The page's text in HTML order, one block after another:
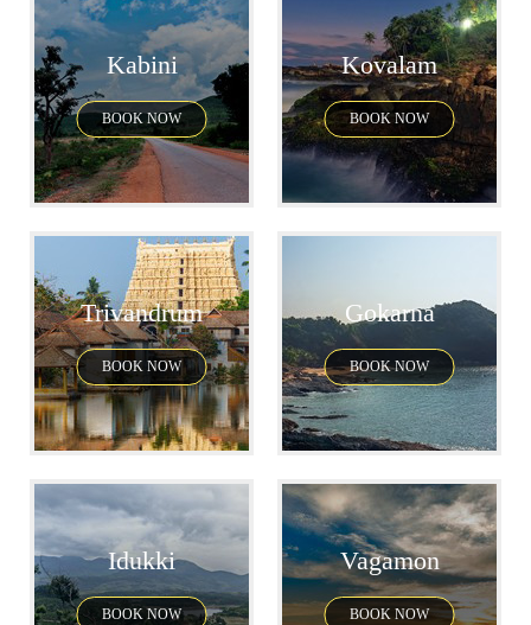
Kabini
BOOK NOW
Kovalam
BOOK NOW
Trivandrum
BOOK NOW
Gokarna
BOOK NOW
Idukki
BOOK NOW
Vagamon
BOOK NOW